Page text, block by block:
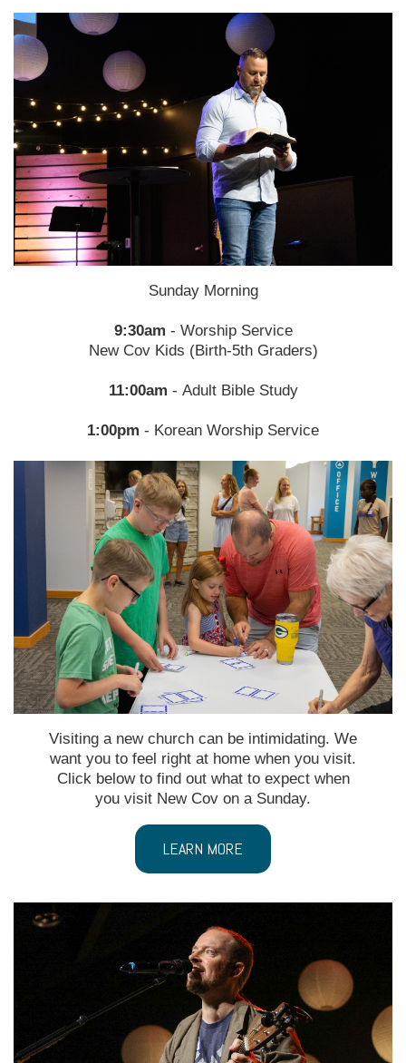
Sunday Morning
9:30am - Worship Service
New Cov Kids (Birth-5th Graders)
11:00am - Adult Bible Study
1:00pm - Korean Worship Service
Visiting a new church can be intimidating. We
want you to feel right at home when you visit.
Click below to find out what to expect when
you visit New Cov on a Sunday.
LEARN MORE